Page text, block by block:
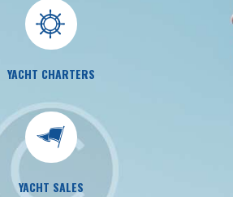
YACHT CHARTERS
YACHT SALES